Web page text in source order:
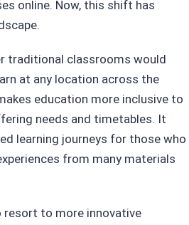
online. Now, this shift has
traditional classrooms would
at any location across the
education more inclusive to
needs and timetables. It
learning journeys for those who
from many materials
resort to more innovative